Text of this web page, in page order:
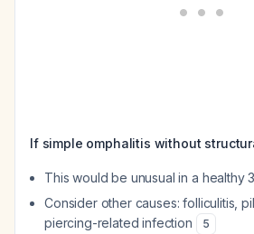
If simple omphalitis without
This would be unusual in a healthy
Consider other causes: folliculitis,
piercing-related infection
5